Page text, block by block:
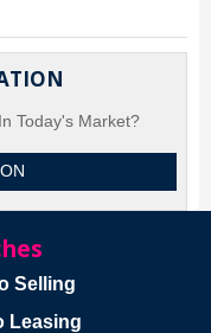
Today's Market?
Selling
Leasing